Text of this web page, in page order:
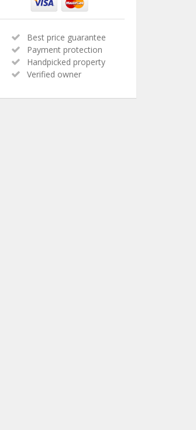
Best price guarantee
Payment protection
Handpicked property
Verified owner